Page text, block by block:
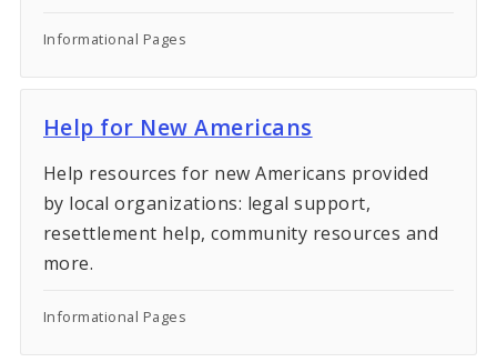
Informational Pages
Help for New Americans
Help resources for new Americans provided
by local organizations: legal support,
resettlement help, community resources and
more.
Informational Pages